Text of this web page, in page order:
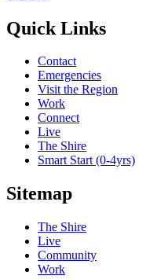
Quick Links
Contact
Emergencies
Visit the Region
Work
Connect
Live
The Shire
Smart Start (0-4yrs)
Sitemap
The Shire
Live
Community
Work